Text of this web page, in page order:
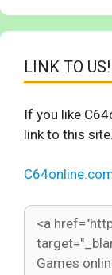
LINK TO US!
If you like
link to this site.